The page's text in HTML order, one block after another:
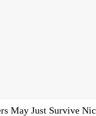
May Just Survive Nic